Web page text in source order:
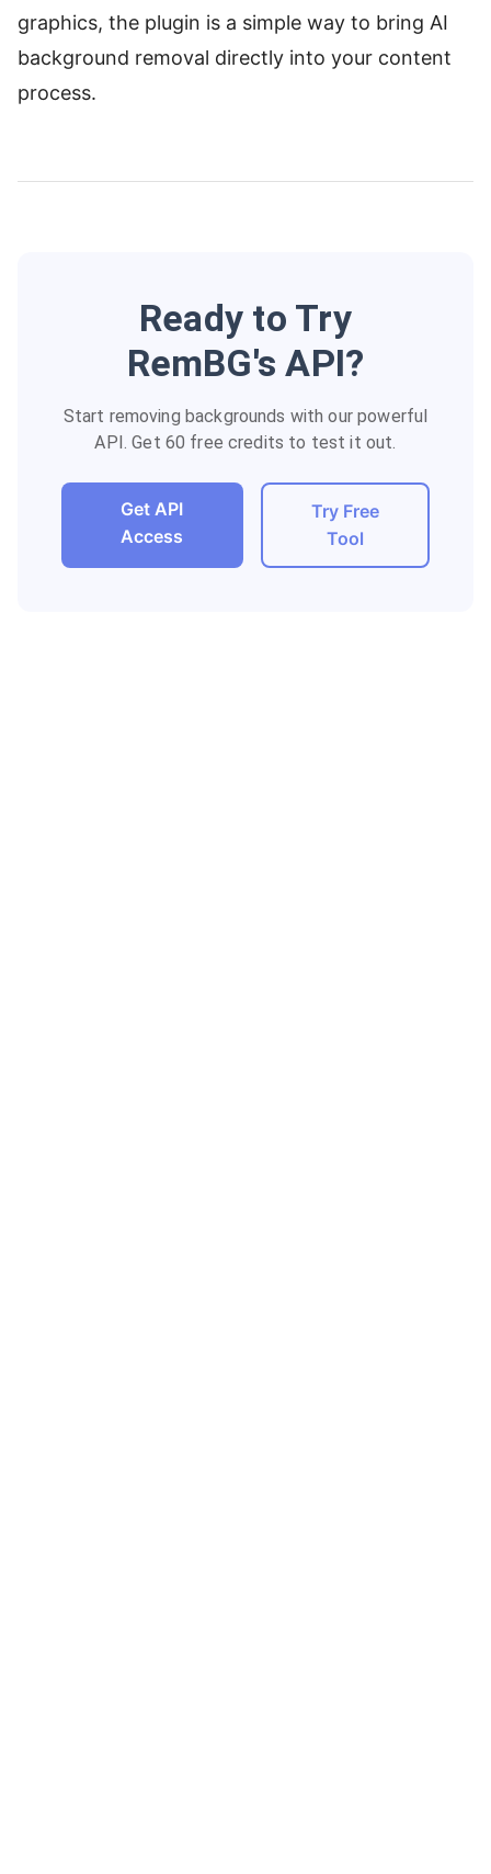
graphics, the plugin is a simple way to bring AI
background removal directly into your content
process.
Ready to Try
RemBG's API?
Start removing backgrounds with our powerful
API. Get 60 free credits to test it out.
Get API
Access
Try Free
Tool